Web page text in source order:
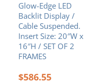
Glow-Edge LED
Backlit Display /
Cable Suspended.
Insert Size: 20″W x
16″H / SET OF 2
FRAMES
$586.55